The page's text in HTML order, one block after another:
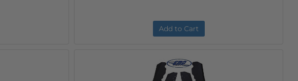
Add to Cart